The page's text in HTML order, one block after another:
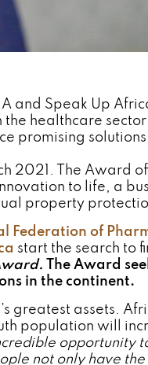
and Speak Up
healthcare sector
promising
2021. The Award
to life, a
property
Federation of
start the search to
The Award
in the continent.
greatest assets.
population will
opportunity
not only have